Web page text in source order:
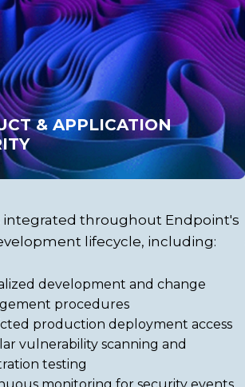
& APPLICATION
integrated throughout Endpoint's
lifecycle, including:
development and change
procedures
production deployment access
vulnerability scanning and
testing